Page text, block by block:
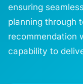
ensuring
planning through
recommendation
capability to